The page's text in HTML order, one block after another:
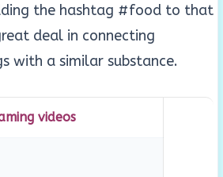
the hashtag #food to that
deal in connecting
with a similar substance.
videos